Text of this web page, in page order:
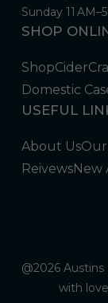
Sunday 11
SHOP
ShopCider
Domestic
USEFUL
About Us
ReivewsNew
@2026
with